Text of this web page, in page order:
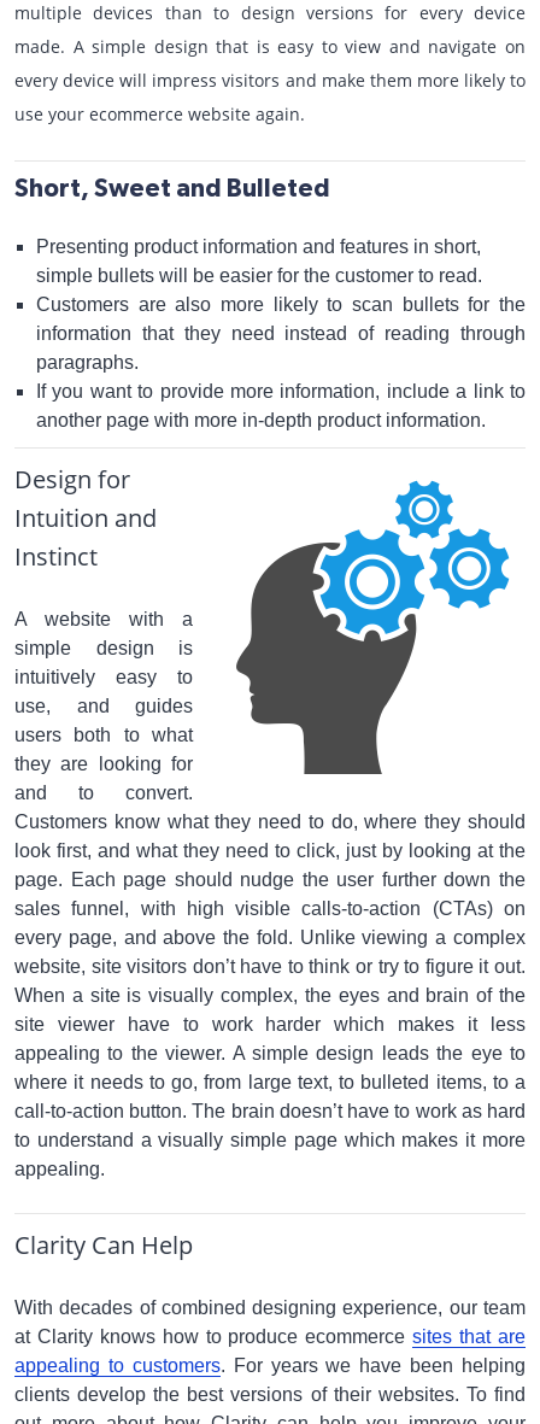
multiple devices than to design versions for every device
made. A simple design that is easy to view and navigate on
every device will impress visitors and make them more likely to
use your ecommerce website again.
Short, Sweet and Bulleted
Presenting product information and features in short,
simple bullets will be easier for the customer to read.
Customers are also more likely to scan bullets for the
information that they need instead of reading through
paragraphs.
If you want to provide more information, include a link to
another page with more in-depth product information.
Design for
Intuition and
Instinct
A website with a
simple design is
intuitively easy to
use, and guides
users both to what
they are looking for
and to convert.
Customers know what they need to do, where they should
look first, and what they need to click, just by looking at the
page. Each page should nudge the user further down the
sales funnel, with high visible calls-to-action (CTAs) on
every page, and above the fold. Unlike viewing a complex
website, site visitors don’t have to think or try to figure it out.
When a site is visually complex, the eyes and brain of the
site viewer have to work harder which makes it less
appealing to the viewer. A simple design leads the eye to
where it needs to go, from large text, to bulleted items, to a
call-to-action button. The brain doesn’t have to work as hard
to understand a visually simple page which makes it more
appealing.
Clarity Can Help
With decades of combined designing experience, our team
at Clarity knows how to produce ecommercesites that are
appealing to customers. For years we have been helping
clients develop the best versions of their websites. To find